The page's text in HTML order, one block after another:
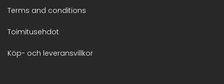
Terms and conditions
Toimitusehdot
Köp- och leveransvillkor